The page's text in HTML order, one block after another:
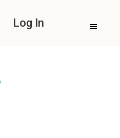
Log In